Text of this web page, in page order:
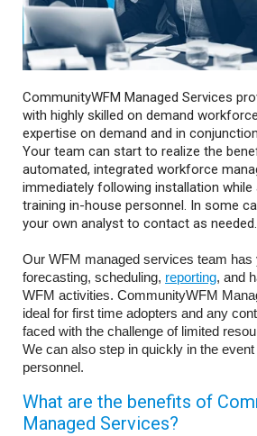
CommunityWFM Managed Services
with highly skilled on demand
expertise on demand and in
Your team can start to realize the
automated, integrated workforce
immediately following installation
training in-house personnel. In some
your own analyst to contact as needed.
Our WFM managed services team has
forecasting, scheduling, reporting, and
WFM activities. CommunityWFM
ideal for first time adopters and any
faced with the challenge of limited
We can also step in quickly in the
personnel.
What are the benefits of
Managed Services?